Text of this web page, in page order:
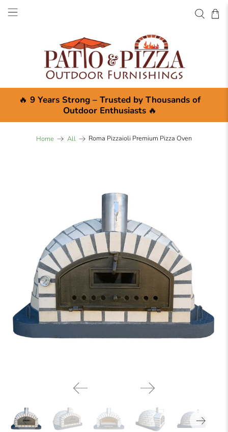
🔥 9 Years Strong – Trusted by Thousands of
Outdoor Enthusiasts🔥
Home All Roma Pizzaioli Premium Pizza Oven